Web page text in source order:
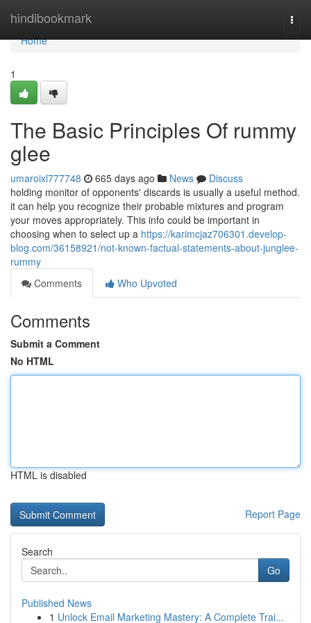
hindibookmark
Home
Home
1
The Basic Principles Of rummy
glee
umaroixl777748 665 days ago News
Discuss
holding monitor of opponents' discards is usually a useful method.
it can help you recognize their probable mixtures and program
your moves appropriately. This info could be important in
choosing when to select up a https://karimcjaz706301.develop-
blog.com/36158921/not-known-factual-statements-about-junglee-
rummy
Comments
Who Upvoted
Comments
Submit a Comment
No HTML
HTML is disabled
Report Page
Search
Go
Published News
1 Unlock Email Marketing Mastery: A Complete Trai...